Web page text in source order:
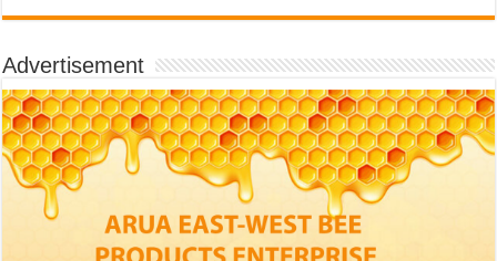
Advertisement